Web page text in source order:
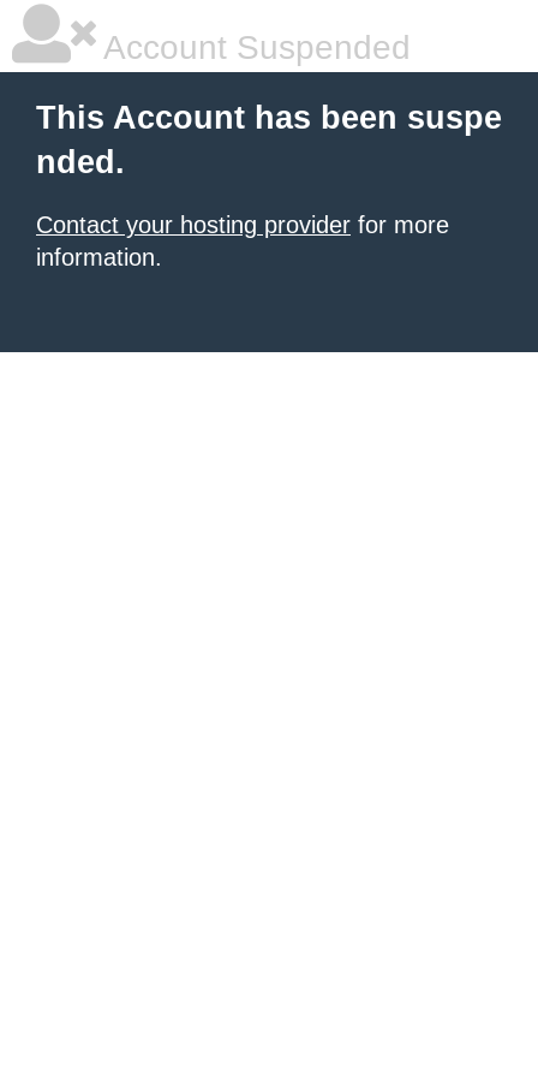
Account Suspended
This Account has been suspe
nded.
Contact your hosting provider for more
information.